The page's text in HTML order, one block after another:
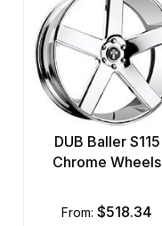
DUB Baller S115
Chrome Wheels
from: $518.34